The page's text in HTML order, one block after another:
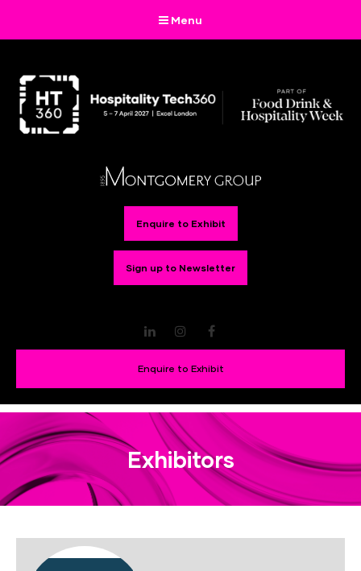
Menu
Enquire to Exhibit
Sign up to Newsletter
LinkedInInstagram
Enquire to Exhibit
Exhibitors